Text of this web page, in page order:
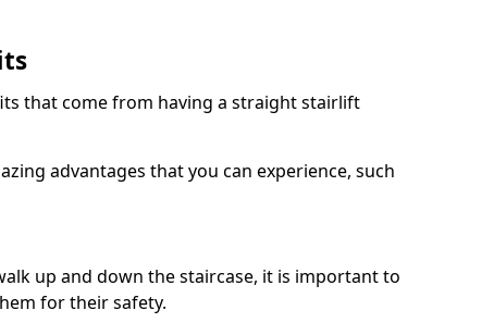
that come from having a straight stairlift
advantages that you can experience, such
up and down the staircase, it is important to
for their safety.